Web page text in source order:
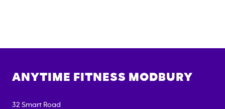
ANYTIME FITNESS MODBURY
32 Smart Road